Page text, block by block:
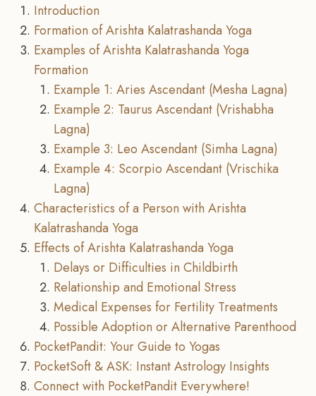
Introduction
Formation of Arishta Kalatrashanda Yoga
Examples of Arishta Kalatrashanda Yoga
Formation
Example 1: Aries Ascendant (Mesha Lagna)
Example 2: Taurus Ascendant (Vrishabha
Lagna)
Example 3: Leo Ascendant (Simha Lagna)
Example 4: Scorpio Ascendant (Vrischika
Lagna)
Characteristics of a Person with Arishta
Kalatrashanda Yoga
Effects of Arishta Kalatrashanda Yoga
Delays or Difficulties in Childbirth
Relationship and Emotional Stress
Medical Expenses for Fertility Treatments
Possible Adoption or Alternative Parenthood
PocketPandit: Your Guide to Yogas
PocketSoft & ASK: Instant Astrology Insights
Connect with PocketPandit Everywhere!